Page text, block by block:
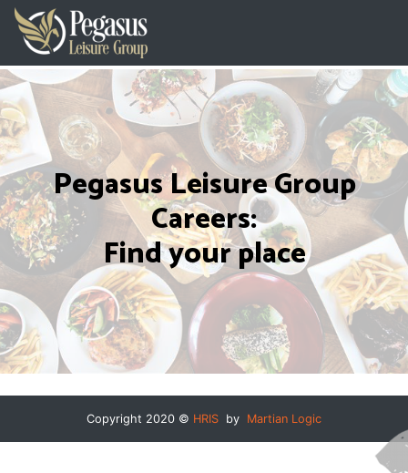
Pegasus Leisure Group
Careers:
Find your place
Copyright 2020 © HRIS by Martian Logic